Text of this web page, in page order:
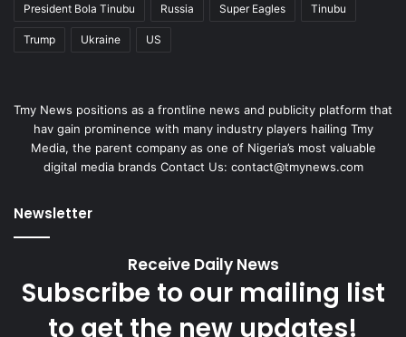
President Bola Tinubu Russia Super Eagles Tinubu
Trump Ukraine US
Tmy News positions as a frontline news and publicity platform that
hav gain prominence with many industry players hailing Tmy
Media, the parent company as one of Nigeria’s most valuable
digital media brands Contact Us: contact@tmynews.com
Newsletter
Receive Daily News
Subscribe to our mailing list
to get the new updates!